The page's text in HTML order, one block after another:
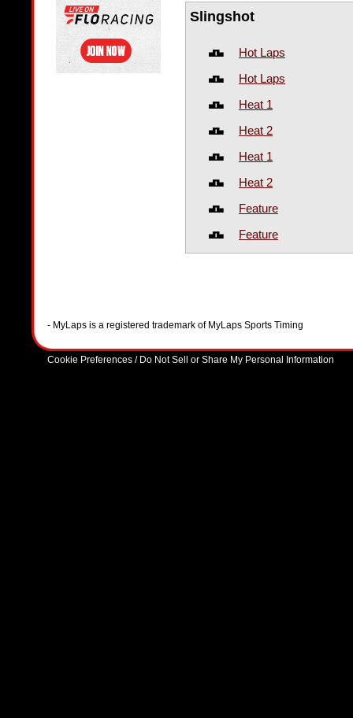
Slingshot
Hot Laps
Hot Laps
Heat 1
Heat 2
Heat 1
Heat 2
Feature
Feature
- MyLaps is a registered trademark of MyLaps Sports Timing
Cookie Preferences / Do Not Sell or Share My Personal Information